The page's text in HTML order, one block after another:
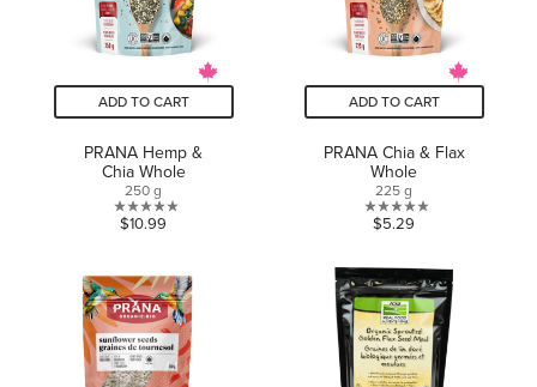
ADD TO CART
PRANA Hemp &
Chia Whole
250 g
0.0
of
5
stars.
$10.99
ADD TO CART
PRANA Chia & Flax
Whole
225 g
0.0
of
5
stars.
$5.29